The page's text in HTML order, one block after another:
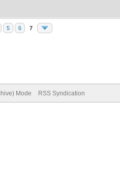
5 6 7
Mode RSS Syndication